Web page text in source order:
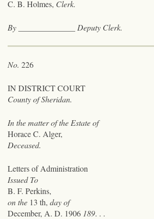
C. B. Holmes, Clerk.
By Deputy Clerk.
No. 226
IN DISTRICT COURT
County of Sheridan.
In the matter of the Estate of
Horace C. Alger,
Deceased.
Letters of Administration
Issued To
B. F. Perkins,
on the 13 th, day of
December, A. D. 1906 189. . .